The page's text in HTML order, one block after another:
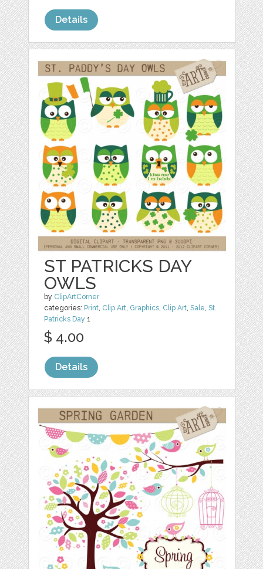
Details
ST PATRICKS DAY
OWLS
by ClipArtCorner
categories: Print, Clip Art, Graphics, Clip Art,Sale,St.
Patricks Day 1
$ 4.00
Details